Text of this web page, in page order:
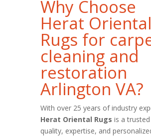
Why Choose
Herat Oriental
Rugs for
cleaning and
restoration
Arlington VA?
With over 25 years of industry
Herat Oriental Rugs is a
quality, expertise, and